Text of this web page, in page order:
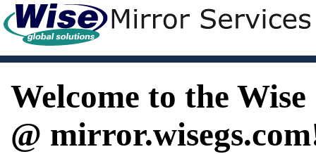
Welcome to the
@